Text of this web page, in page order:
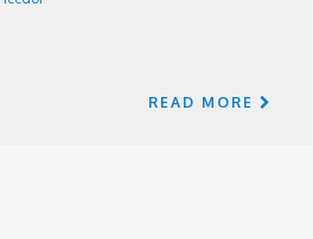
READ MORE